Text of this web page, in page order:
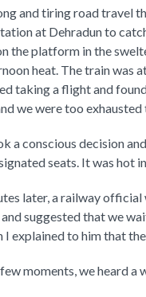
and tiring road travel
at Dehradun to
the platform in the
heat. The train was
taking a flight and
we were too
a conscious decision
seats. It was hot
later, a railway
suggested that we
I explained to him that
moments, we heard a